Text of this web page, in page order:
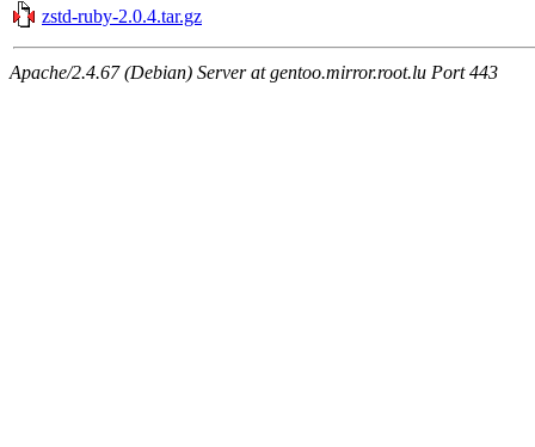
zstd-ruby-2.0.4.tar.gz
Apache/2.4.67 (Debian) Server at gentoo.mirror.root.lu Port 443